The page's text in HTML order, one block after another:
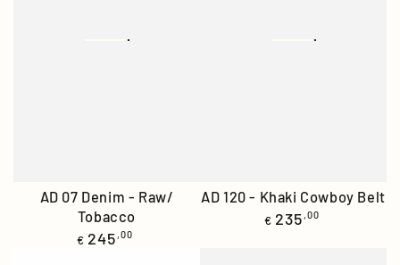
AD 07 Denim - Raw/
Tobacco
Regular
€ 245 ,00
AD 120 - Khaki Cowboy Belt
Regular
€ 235 ,00